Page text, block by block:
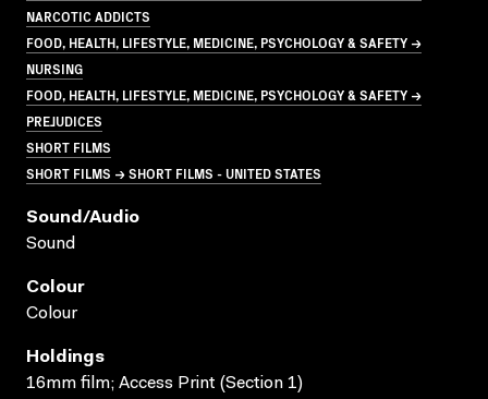
NARCOTIC ADDICTS
FOOD, HEALTH, LIFESTYLE, MEDICINE, PSYCHOLOGY & SAFETY →
NURSING
FOOD, HEALTH, LIFESTYLE, MEDICINE, PSYCHOLOGY & SAFETY →
PREJUDICES
SHORT FILMS
SHORT FILMS → SHORT FILMS - UNITED STATES
Sound/audio
Sound
Colour
Colour
Holdings
16mm film; Access Print (Section 1)